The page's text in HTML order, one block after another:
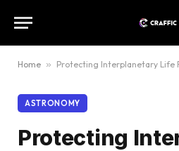
Home » Protecting Interplanetary Life
ASTRONOMY
Protecting